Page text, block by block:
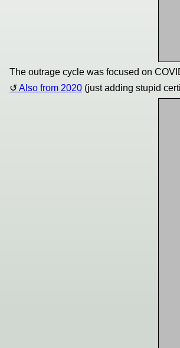
The outrage cycle was focused on
Also from 2020 (just adding stupid